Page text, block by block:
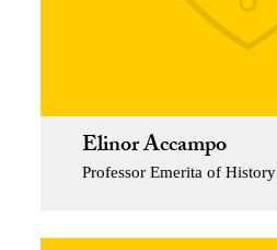
Elinor Accampo
Professor Emerita of History